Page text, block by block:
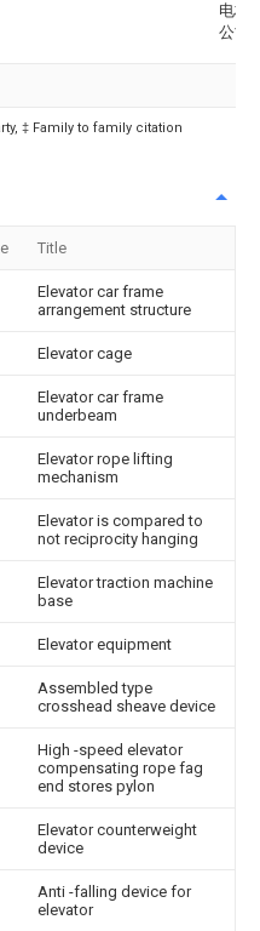
电梯
公司
‡ Family to family citation
Title
Elevator car frame
arrangement structure
Elevator cage
Elevator car frame
underbeam
Elevator rope lifting
mechanism
Elevator is compared to
not reciprocity hanging
Elevator traction machine
base
Elevator equipment
Assembled type
crosshead sheave device
High -speed elevator
compensating rope fag
end stores pylon
Elevator counterweight
device
Anti -falling device for
elevator